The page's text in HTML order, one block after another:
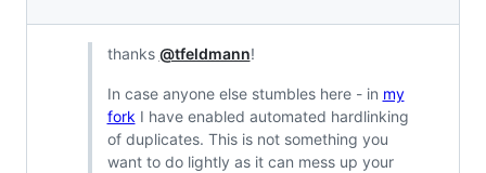
thanks @tfeldmann!
In case anyone else stumbles here - in my
fork I have enabled automated hardlinking
of duplicates. This is not something you
want to do lightly as it can mess up your